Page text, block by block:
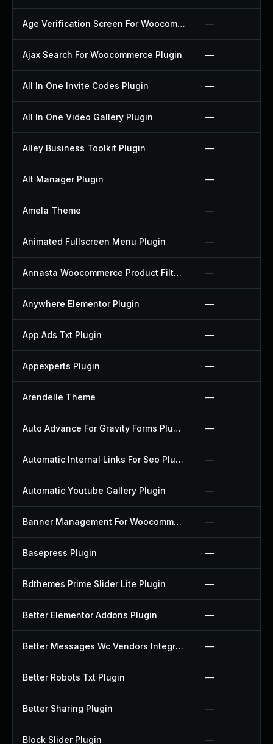
Age Verification Screen For Woocommerce Plugin —
Ajax Search For Woocommerce Plugin —
All In One Invite Codes Plugin —
All In One Video Gallery Plugin —
Alley Business Toolkit Plugin —
Alt Manager Plugin —
Amela Theme —
Animated Fullscreen Menu Plugin —
Annasta Woocommerce Product Filters Plugin —
Anywhere Elementor Plugin —
App Ads Txt Plugin —
Appexperts Plugin —
Arendelle Theme —
Auto Advance For Gravity Forms Plugin —
Automatic Internal Links For Seo Plugin —
Automatic Youtube Gallery Plugin —
Banner Management For Woocommerce Plugin —
Basepress Plugin —
Bdthemes Prime Slider Lite Plugin —
Better Elementor Addons Plugin —
Better Messages Wc Vendors Integration Plugin —
Better Robots Txt Plugin —
Better Sharing Plugin —
Block Slider Plugin —